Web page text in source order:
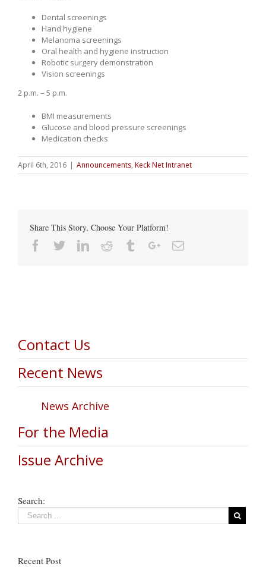
Dental screenings
Hand hygiene
Melanoma screenings
Oral health and hygiene instruction
Robotic surgery demonstration
Vision screenings
2 p.m. – 5 p.m.
BMI measurements
Glucose and blood pressure screenings
Medication checks
April 6th, 2016 | Announcements, Keck Net Intranet
Share This Story, Choose Your Platform!
Facebook
TwitterLinkedin
Reddit TumblrGoogle+Email
Contact Us
Recent News
News Archive
For the Media
Issue Archive
Search:
Recent Post